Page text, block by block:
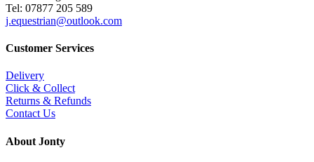
Tel: 07877 205 589
j.equestrian@outlook.com
Customer Services
Delivery
Click & Collect
Returns & Refunds
Contact Us
About Jonty